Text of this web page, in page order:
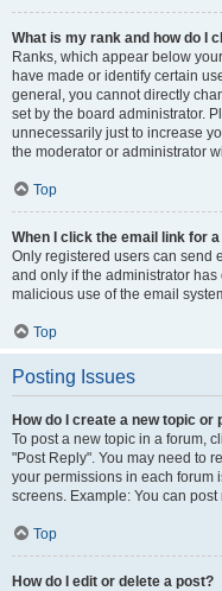
What is my rank and how do I
Ranks, which appear below
have made or identify certain
general, you cannot directly
set by the board administrator.
unnecessarily just to increase
the moderator or administrator
Top
When I click the email link for
Only registered users can send
and only if the administrator
malicious use of the email
Top
Posting Issues
How do I create a new topic or
To post a new topic in a forum,
"Post Reply". You may need to
your permissions in each forum
screens. Example: You can
Top
How do I edit or delete a post?